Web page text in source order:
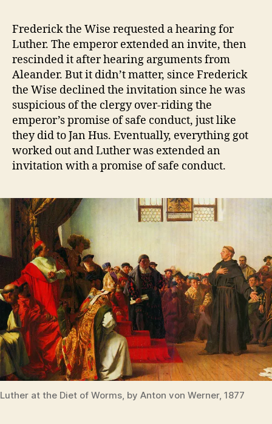
Frederick the Wise requested a hearing for
Luther. The emperor extended an invite, then
rescinded it after hearing arguments from
Aleander. But it didn’t matter, since Frederick
the Wise declined the invitation since he was
suspicious of the clergy over-riding the
emperor’s promise of safe conduct, just like
they did to Jan Hus. Eventually, everything got
worked out and Luther was extended an
invitation with a promise of safe conduct.
Luther at the Diet of Worms, by Anton von Werner, 1877